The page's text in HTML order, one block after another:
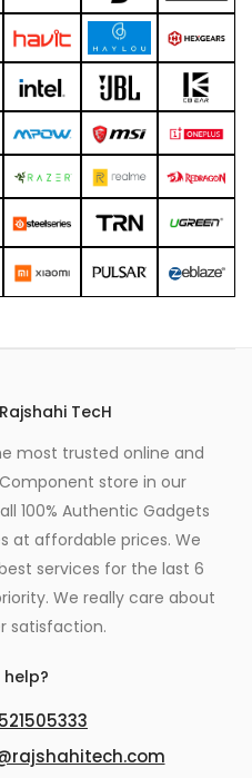
TecH
most trusted online and
store in our
100% Authentic Gadgets
at affordable prices. We
services for the last 6
We really care about
satisfaction.
help?